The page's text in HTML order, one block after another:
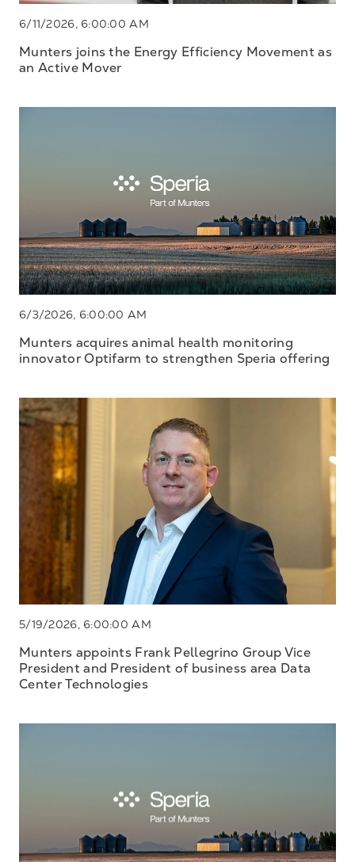
6/11/2026, 6:00:00 AM
Munters joins the Energy Efficiency Movement as
an Active Mover
6/3/2026, 6:00:00 AM
Munters acquires animal health monitoring
innovator Optifarm to strengthen Speria offering
5/19/2026, 6:00:00 AM
Munters appoints Frank Pellegrino Group Vice
President and President of business area Data
Center Technologies